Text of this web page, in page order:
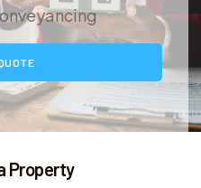
Property